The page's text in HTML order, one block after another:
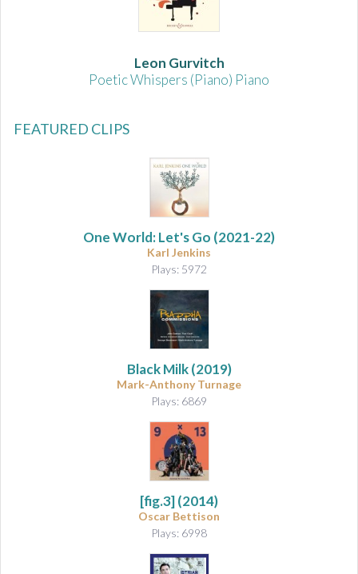
Leon Gurvitch
Poetic Whispers (Piano) Piano
FEATURED CLIPS
One World: Let's Go (2021-22)
Karl Jenkins
Plays: 5972
Black Milk(2019)
Mark-Anthony Turnage
Plays: 6869
[fig.3](2014)
Oscar Bettison
Plays: 6998